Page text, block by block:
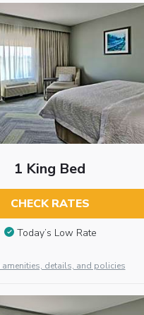
1 King Bed
CHECK RATES
Today’s Low Rate
amenities, details, and policies